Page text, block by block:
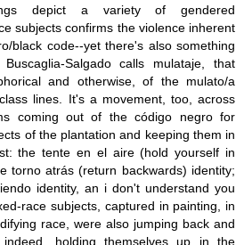
depict a variety of gendered
subjects confirms the violence inherent
black code--yet there's also something
Salgado calls mulataje, that
and otherwise, of the mulato/a
lines. It's a movement, too, across
coming out of the código negro for
of the plantation and keeping them in
the tente en el aire (hold yourself in
torno atrás (return backwards) identity;
identity, an i don't understand you
race subjects, captured in painting, in
race, were also jumping back and
holding themselves up in the